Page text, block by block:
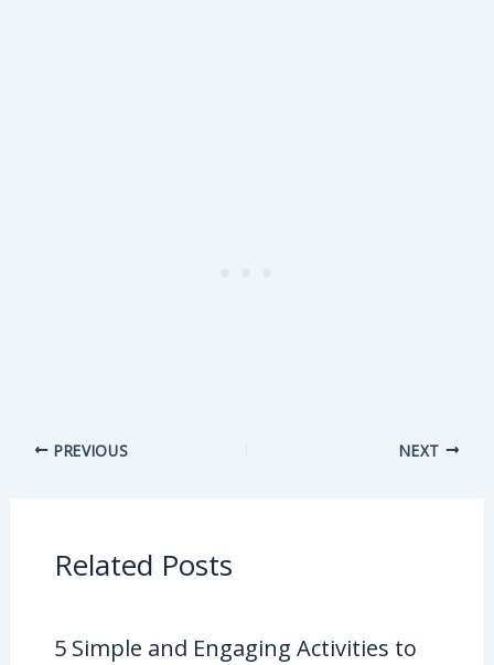
PREVIOUS NEXT
Related Posts
5 Simple and Engaging Activities to